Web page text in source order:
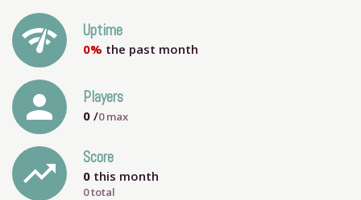
network_check Uptime
0% the past month
person Players
0 /0max
trending_up Score
0 this month
0 total